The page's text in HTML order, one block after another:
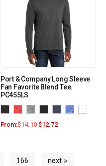
Port & Company Long Sleeve
Fan Favorite Blend Tee.
PC455LS
From:$14.10 $12.72
166 next »